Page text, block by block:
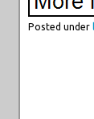
Posted under